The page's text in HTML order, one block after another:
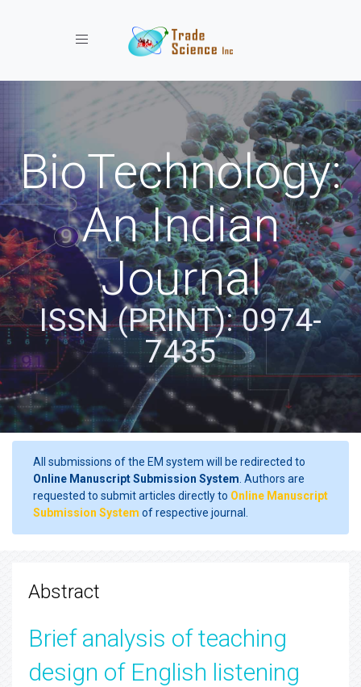
Toggle navigation
BioTechnology:
An Indian
Journal
ISSN (PRINT): 0974-
7435
All submissions of the EM system will be redirected to
Online Manuscript Submission System . Authors are
requested to submit articles directly to Online Manuscript
Submission System of respective journal.
Abstract
Brief analysis of teaching
design of English listening